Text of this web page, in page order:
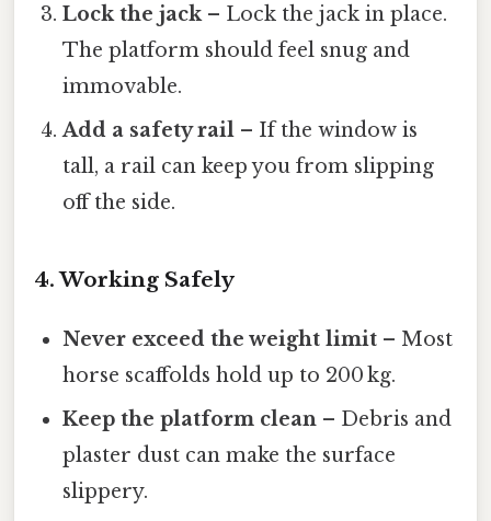
Lock the jack– Lock the jack in place.
The platform should feel snug and
immovable.
Add a safety rail – If the window is
tall, a rail can keep you from slipping
off the side.
4. Working Safely
Never exceed the weight limit – Most
horse scaffolds hold up to 200 kg.
Keep the platform clean – Debris and
plaster dust can make the surface
slippery.